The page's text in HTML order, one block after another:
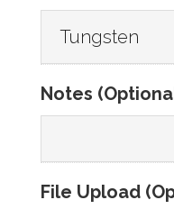
Notes
File Upload